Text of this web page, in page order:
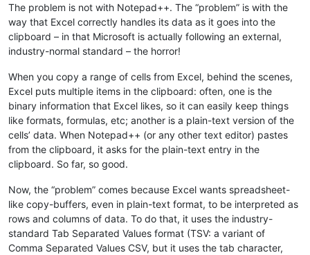
The problem is not with Notepad++. The “problem” is with the
way that Excel correctly handles its data as it goes into the
clipboard – in that Microsoft is actually following an external,
industry-normal standard – the horror!
When you copy a range of cells from Excel, behind the scenes,
Excel puts multiple items in the clipboard: often, one is the
binary information that Excel likes, so it can easily keep things
like formats, formulas, etc; another is a plain-text version of the
cells’ data. When Notepad++ (or any other text editor) pastes
from the clipboard, it asks for the plain-text entry in the
clipboard. So far, so good.
Now, the “problem” comes because Excel wants spreadsheet-
like copy-buffers, even in plain-text format, to be interpreted as
rows and columns of data. To do that, it uses the industry-
standard Tab Separated Values format (TSV: a variant of
Comma Separated Values CSV, but it uses the tab character,